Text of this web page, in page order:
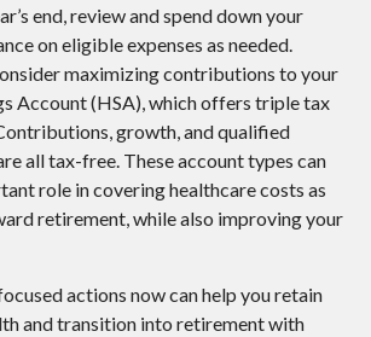
end, review and spend down your
on eligible expenses as needed.
maximizing contributions to your
Account (HSA), which offers triple tax
growth, and qualified
all tax-free. These account types can
role in covering healthcare costs as
retirement, while also improving your
actions now can help you retain
and transition into retirement with